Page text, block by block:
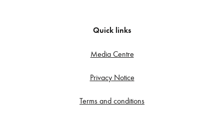
Quick links
Media Centre
Privacy Notice
Terms and conditions